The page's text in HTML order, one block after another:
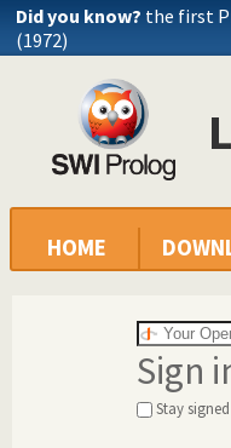
Did you know? the first
(1972)
HOME
Sign
Stay